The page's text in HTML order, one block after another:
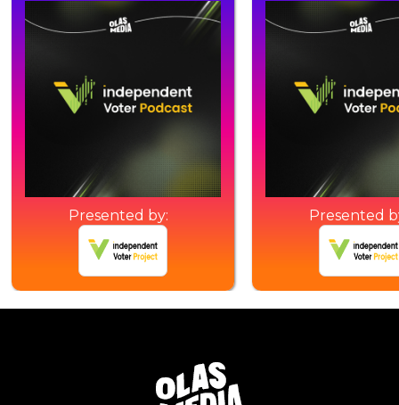
Presented by: Presented